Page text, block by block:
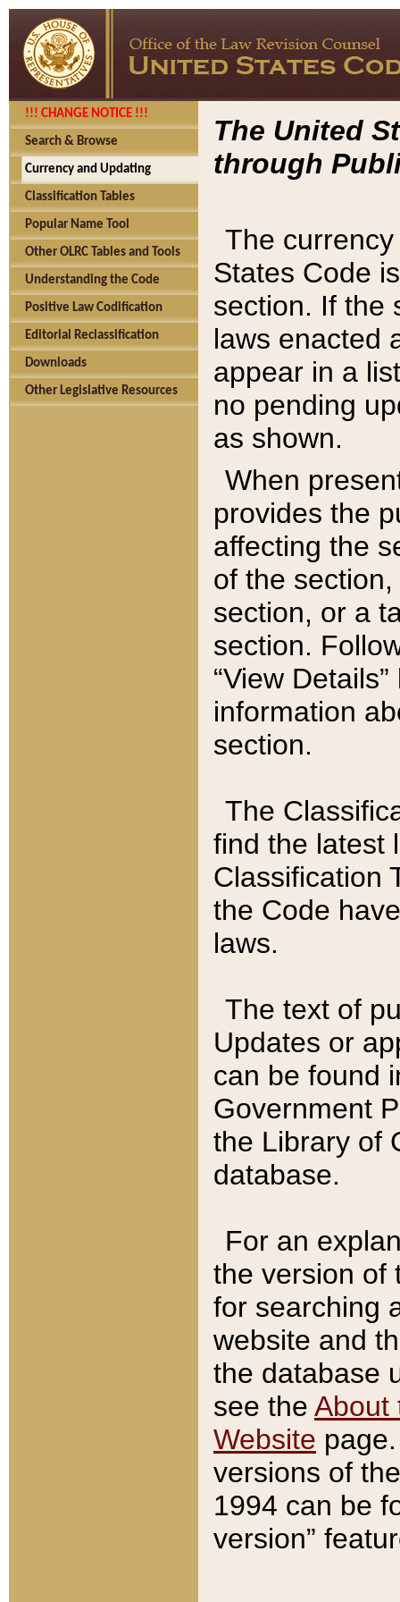
!!! CHANGE NOTICE !!!
Search & Browse
Currency and Updating
Classification Tables
Popular Name Tool
Other OLRC Tables and Tools
Understanding the Code
Positive Law Codification
Editorial Reclassification
Downloads
Other Legislative Resources
The United
through
The
States Code
section. If the
laws enacted
appear in a
no pending
as shown.
When
provides the
affecting the
of the
section, or a
section.
“View
information
section.
The
find the latest
Classification
the Code
laws.
The text of
Updates or
can be found
Government
the Library of
database.
For an
the version of
for searching
website and
the database
see the About
Website
versions of
1994 can be
version”